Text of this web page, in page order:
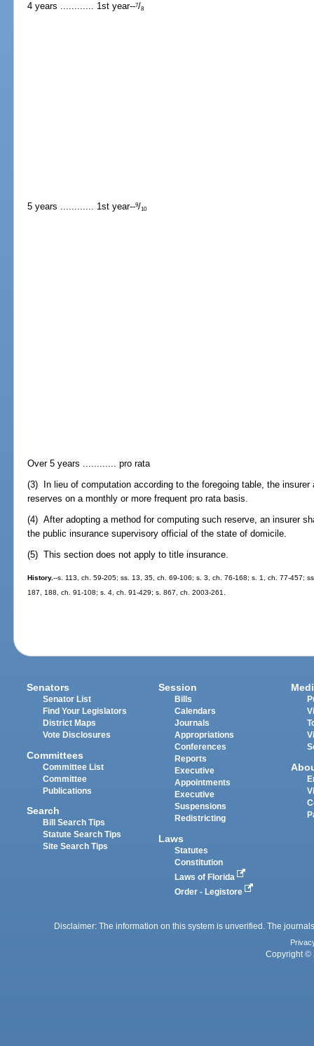
4 years ............ 1st year--7/8
5 years ............ 1st year--9/10
Over 5 years ............ pro rata
(3) In lieu of computation according to the foregoing table, the
reserves on a monthly or more frequent pro rata basis.
(4) After adopting a method for computing such reserve, an insurer
the public insurance supervisory official of the state of domicile.
(5) This section does not apply to title insurance.
History.--s. 113, ch. 59-205; ss. 13, 35, ch. 69-106; s. 3, ch. 76-168; s. 1, ch. 77-457;
187, 188, ch. 91-108; s. 4, ch. 91-429; s. 867, ch. 2003-261.
Senators
Senator List
Find Your Legislators
District Maps
Vote Disclosures
Committees
Committee List
Committee
Publications
Search
Bill Search Tips
Statute Search Tips
Site Search Tips
Session
Bills
Calendars
Journals
Appropriations
Conferences
Reports
Executive
Appointments
Executive
Suspensions
Redistricting
Laws
Statutes
Constitution
Laws of Florida
Order - Legistore
Disclaimer: The information on this system is unverified. The
Copyright ©